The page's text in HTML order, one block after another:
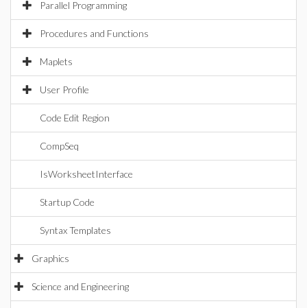
Parallel Programming
Procedures and Functions
Maplets
User Profile
Code Edit Region
CompSeq
IsWorksheetInterface
Startup Code
Syntax Templates
Graphics
Science and Engineering